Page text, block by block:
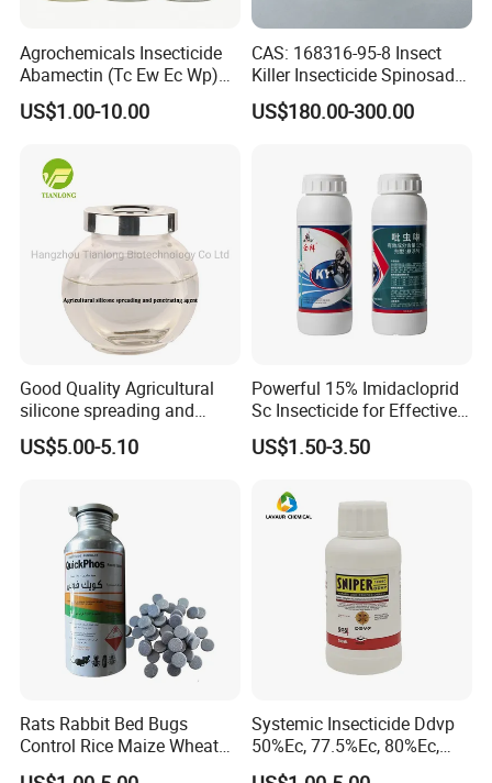
Agrochemicals Insecticide
Abamectin (Tc Ew Ec Wp)
Pesticide
US$1.00-10.00
CAS: 168316-95-8 Insect
Killer Insecticide Spinosad
92% Tc Manufacturers
Suppliers
US$180.00-300.00
Good Quality Agricultural
silicone spreading and
penetrating agent
US$5.00-5.10
Powerful 15% Imidacloprid
Sc Insecticide for Effective
Termites Ants Pest Control
Solutions
US$1.50-3.50
Rats Rabbit Bed Bugs
Control Rice Maize Wheat
Grain Fumigation
Systemic Insecticide Ddvp
50%Ec, 77.5%Ec, 80%Ec,
Sniper 100 Ec